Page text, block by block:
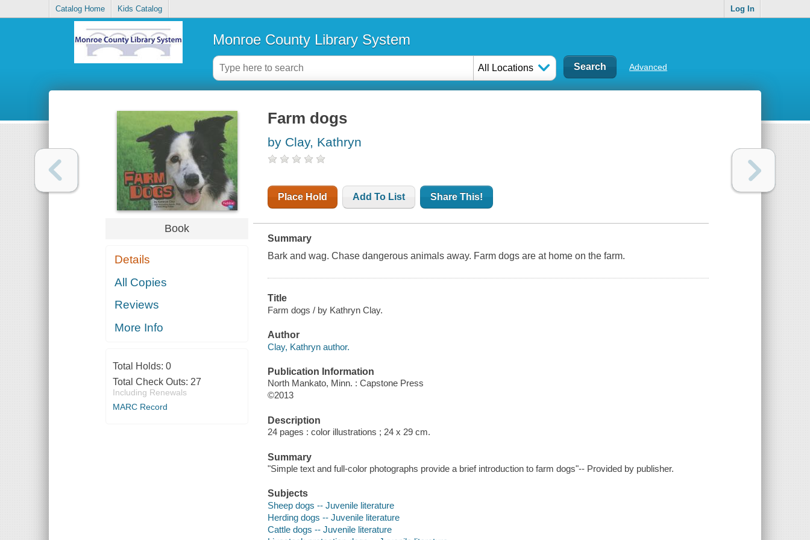
Catalog Home Kids Catalog Log In
Monroe County Library System
All Locations Advanced
Book
Details
All Copies
Reviews
More Info
Total Holds: 0
Total Check Outs: 27
Including Renewals
MARC Record
Farm dogs
by Clay, Kathryn
Place Hold Add To List Share This!
Summary
Bark and wag. Chase dangerous animals away. Farm dogs are at home on the farm.
Title
Farm dogs / by Kathryn Clay.
Author
Clay, Kathryn author.
Publication Information
North Mankato, Minn. : Capstone Press
©2013
Description
24 pages : color illustrations ; 24 x 29 cm.
Summary
"Simple text and full-color photographs provide a brief introduction to farm dogs"-- Provided by publisher.
Subjects
Sheep dogs -- Juvenile literature
Herding dogs -- Juvenile literature
Cattle dogs -- Juvenile literature